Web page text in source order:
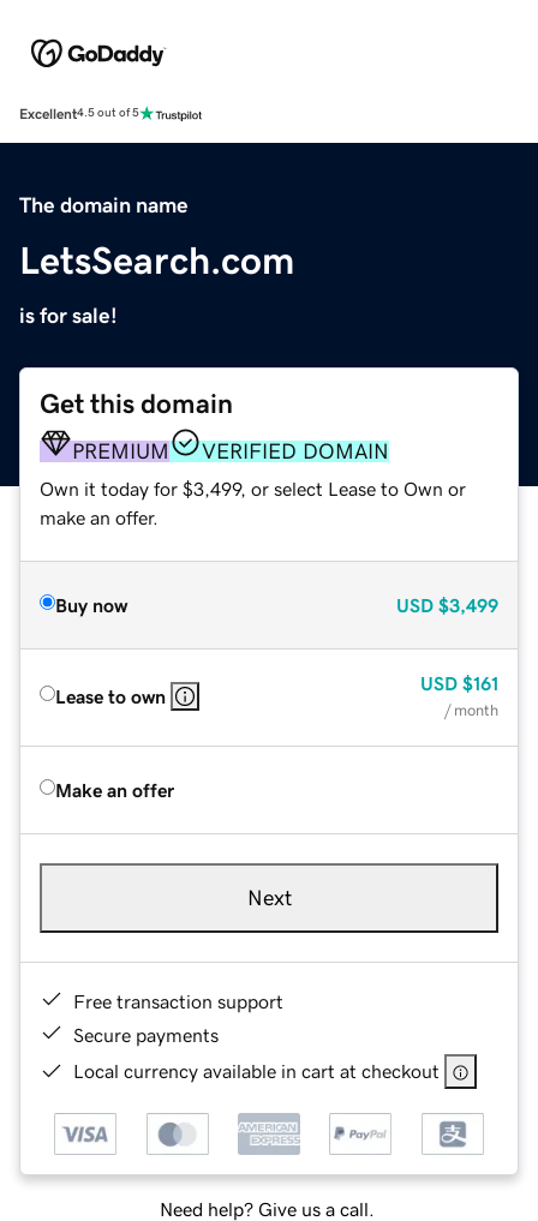
Excellent4.5 out of 5
The domain name
LetsSearch.com
is for sale!
Get this domain
PREMIUM VERIFIED DOMAIN
Own it today for $3,499, or select Lease to Own or
make an offer.
Buy now USD $3,499
Lease to own
USD $161
/ month
Make an offer
Next
Free transaction support
Secure payments
Local currency available in cart at checkout
Need help? Give us a call.